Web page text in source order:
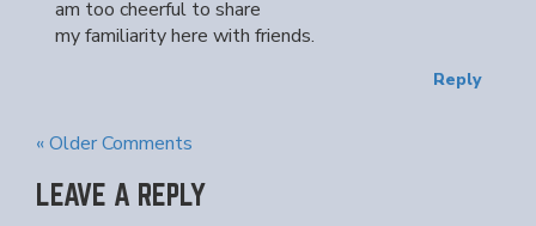
am too cheerful to share
my familiarity here with friends.
Reply
« Older Comments
LEAVE A REPLY